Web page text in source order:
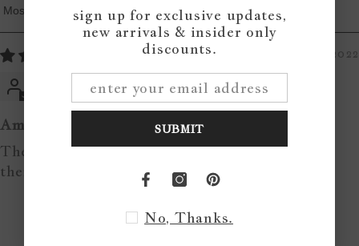
Sort By
04/12/2022
Katy Mol
Amazing signs!
These signs warm up our home, love love love
them!!
sign up for exclusive updates,
new arrivals & insider only
discounts.
SUBMIT
No, Thanks.